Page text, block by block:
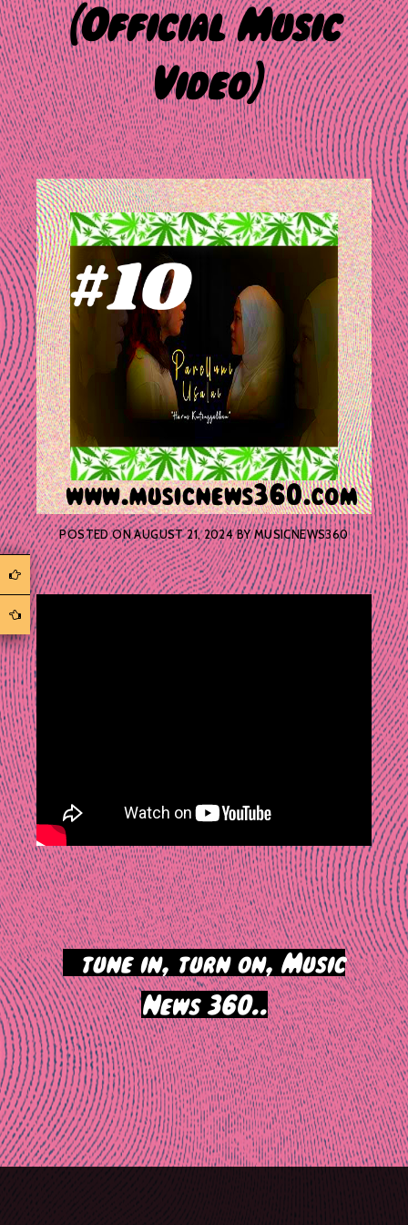
(Official Music
Video)
POSTED ONAUGUST 21, 2024BYMUSICNEWS360
tune in, turn on, Music
News 360..
Post
navigation